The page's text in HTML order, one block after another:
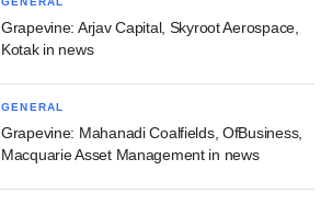
Grapevine: Arjav Capital, Skyroot Aerospace,
Kotak in news
GENERAL
Grapevine: Mahanadi Coalfields, OfBusiness,
Macquarie Asset Management in news